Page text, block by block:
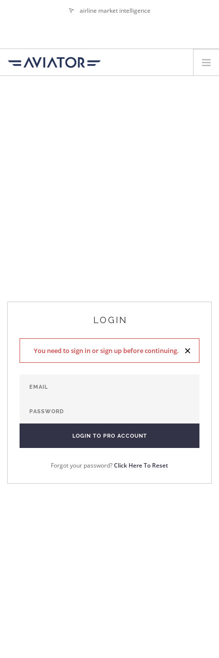
airline market intelligence
LOGIN
×
You need to sign in or sign up before continuing.
Forgot your password?Click Here To Reset